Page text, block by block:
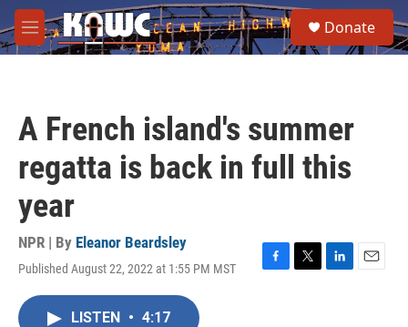
Skip to main content
M
e
e
a
Donate
A French island's summer
regatta is back in full this
year
NPR | By Eleanor Beardsley
Published August 22, 2022 at 1:55 PM MST
F
T
L
E
LISTEN • 4:17